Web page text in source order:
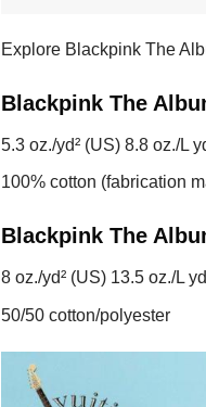
Explore Blackpink The
Blackpink The
5.3 oz./yd² (US) 8.8 oz./L
100% cotton (fabrication
Blackpink The
8 oz./yd² (US) 13.5 oz./L
50/50 cotton/polyester